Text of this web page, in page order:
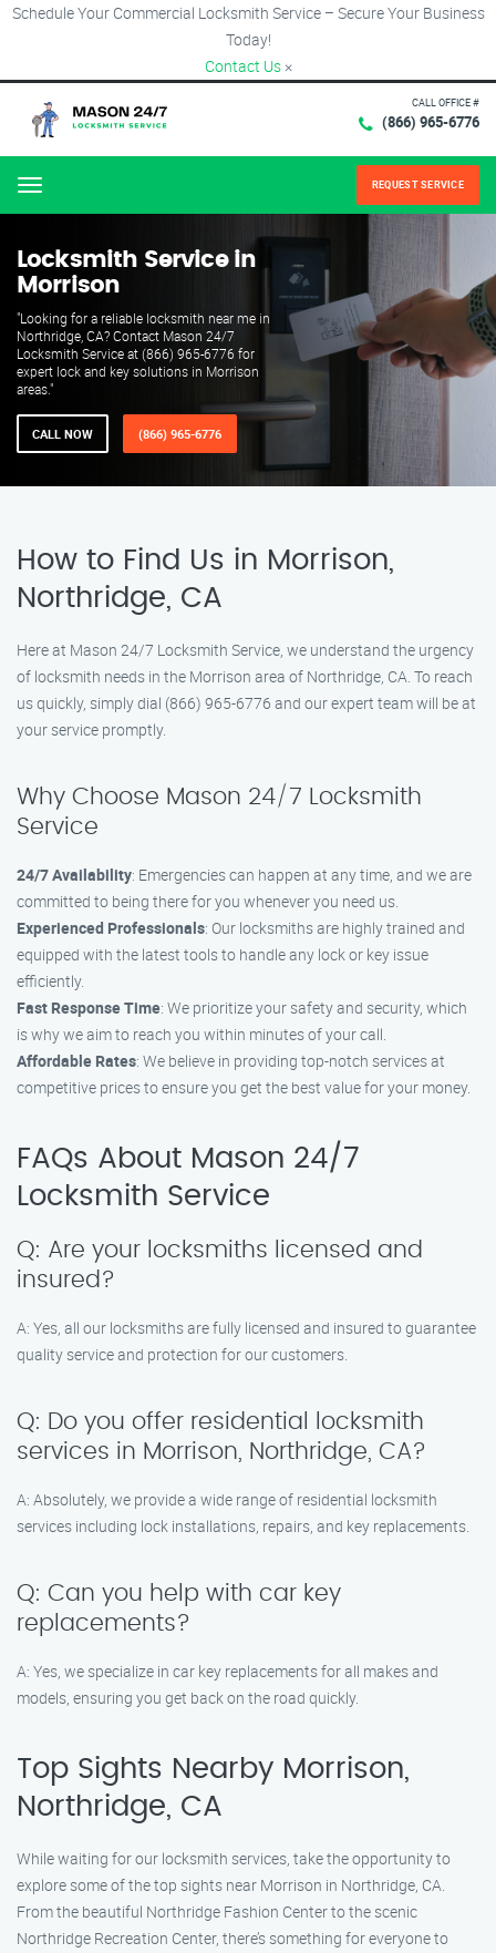
Schedule Your Commercial Locksmith Service – Secure Your Business
Today!
Contact Us ×
CALL OFFICE #
(866) 965-6776
Menu REQUEST SERVICE
Locksmith Service in
Morrison
"Looking for a reliable locksmith near me in
Northridge, CA? Contact Mason 24/7
Locksmith Service at (866) 965-6776 for
expert lock and key solutions in Morrison
areas."
CALL NOW (866) 965-6776
How to Find Us in Morrison,
Northridge, CA
Here at Mason 24/7 Locksmith Service, we understand the urgency
of locksmith needs in the Morrison area of Northridge, CA. To reach
us quickly, simply dial (866) 965-6776 and our expert team will be at
your service promptly.
Why Choose Mason 24/7 Locksmith
Service
24/7 Availability: Emergencies can happen at any time, and we are
committed to being there for you whenever you need us.
Experienced Professionals: Our locksmiths are highly trained and
equipped with the latest tools to handle any lock or key issue
efficiently.
Fast Response Time: We prioritize your safety and security, which
is why we aim to reach you within minutes of your call.
Affordable Rates: We believe in providing top-notch services at
competitive prices to ensure you get the best value for your money.
FAQs About Mason 24/7
Locksmith Service
Q: Are your locksmiths licensed and
insured?
A: Yes, all our locksmiths are fully licensed and insured to guarantee
quality service and protection for our customers.
Q: Do you offer residential locksmith
services in Morrison, Northridge, CA?
A: Absolutely, we provide a wide range of residential locksmith
services including lock installations, repairs, and key replacements.
Q: Can you help with car key
replacements?
A: Yes, we specialize in car key replacements for all makes and
models, ensuring you get back on the road quickly.
Top Sights Nearby Morrison,
Northridge, CA
While waiting for our locksmith services, take the opportunity to
explore some of the top sights near Morrison in Northridge, CA.
From the beautiful Northridge Fashion Center to the scenic
Northridge Recreation Center, there’s something for everyone to